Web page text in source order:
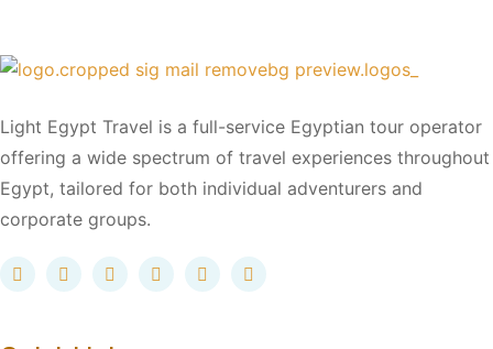
Light Egypt Travel is a full-service Egyptian tour operator
offering a wide spectrum of travel experiences throughout
Egypt, tailored for both individual adventurers and
corporate groups.